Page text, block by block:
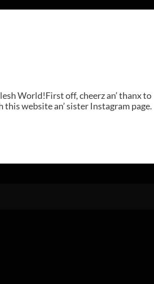
World!First off, cheerz an’ thanx to
website an’ sister Instagram page.